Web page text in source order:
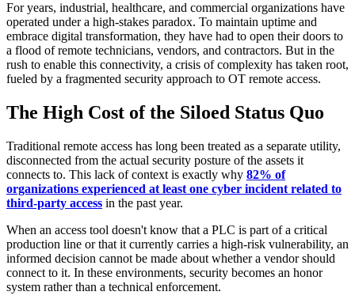
For years, industrial, healthcare, and commercial organizations have
operated under a high-stakes paradox. To maintain uptime and
embrace digital transformation, they have had to open their doors to
a flood of remote technicians, vendors, and contractors. But in the
rush to enable this connectivity, a crisis of complexity has taken root,
fueled by a fragmented security approach to OT remote access.
The High Cost of the Siloed Status Quo
Traditional remote access has long been treated as a separate utility,
disconnected from the actual security posture of the assets it
connects to. This lack of context is exactly why 82% of
organizations experienced at least one cyber incident related to
third-party access in the past year.
When an access tool doesn't know that a PLC is part of a critical
production line or that it currently carries a high-risk vulnerability, an
informed decision cannot be made about whether a vendor should
connect to it. In these environments, security becomes an honor
system rather than a technical enforcement.